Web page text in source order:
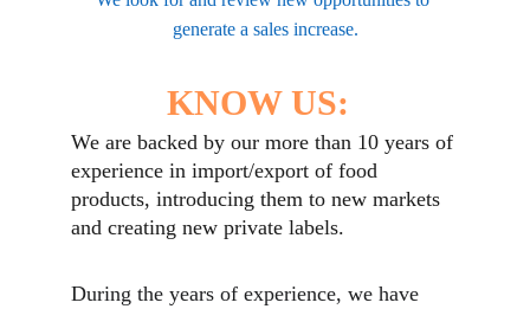
generate a sales increase.
KNOW US:
We are backed by our more than 10 years of
experience in import/export of food
products, introducing them to new markets
and creating new private labels.
During the years of experience, we have